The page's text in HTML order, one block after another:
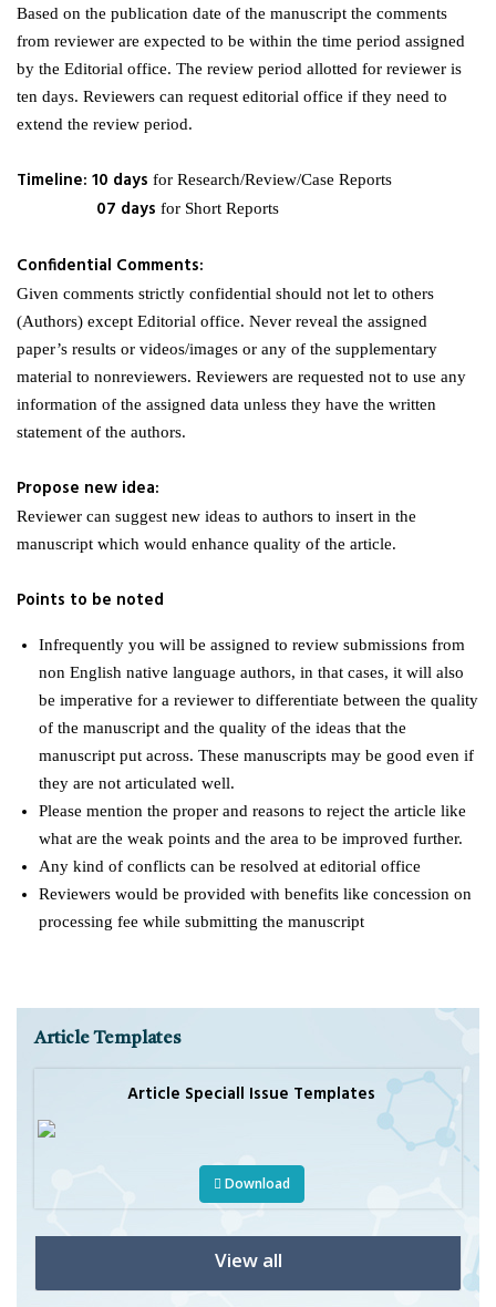
Based on the publication date of the manuscript the comments
from reviewer are expected to be within the time period assigned
by the Editorial office. The review period allotted for reviewer is
ten days. Reviewers can request editorial office if they need to
extend the review period.
Timeline: 10 days for Research/Review/Case Reports
07 days for Short Reports
Confidential Comments:
Given comments strictly confidential should not let to others
(Authors) except Editorial office. Never reveal the assigned
paper’s results or videos/images or any of the supplementary
material to nonreviewers. Reviewers are requested not to use any
information of the assigned data unless they have the written
statement of the authors.
Propose new idea:
Reviewer can suggest new ideas to authors to insert in the
manuscript which would enhance quality of the article.
Points to be noted
Infrequently you will be assigned to review submissions from
non English native language authors, in that cases, it will also
be imperative for a reviewer to differentiate between the quality
of the manuscript and the quality of the ideas that the
manuscript put across. These manuscripts may be good even if
they are not articulated well.
Please mention the proper and reasons to reject the article like
what are the weak points and the area to be improved further.
Any kind of conflicts can be resolved at editorial office
Reviewers would be provided with benefits like concession on
processing fee while submitting the manuscript
Article Templates
Article Speciall Issue Templates
Download
View all